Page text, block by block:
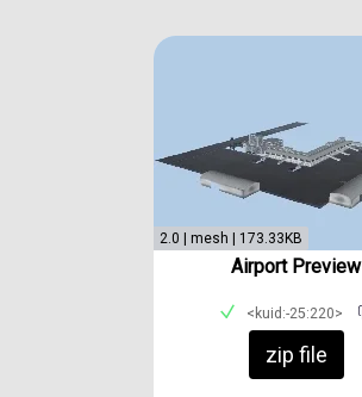
2.0 | mesh | 173.33KB
Airport Preview
<kuid:-25:220>
zip file